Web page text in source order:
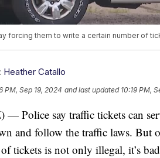
forcing them to write a certain number of
Heather Catallo
PM, Sep 19, 2024 and last updated 10:19 PM,
— Police say traffic tickets can
and follow the traffic laws. But
tickets is not only illegal, it’s